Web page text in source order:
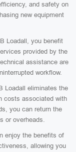
and safety on
new equipment
Loadall, you benefit
provided by the
assistance are
workflow.
Loadall eliminates the
costs associated with
you can return the
or overheads.
enjoy the benefits of
allowing you